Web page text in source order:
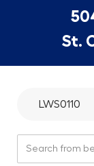
St.
LWS0110